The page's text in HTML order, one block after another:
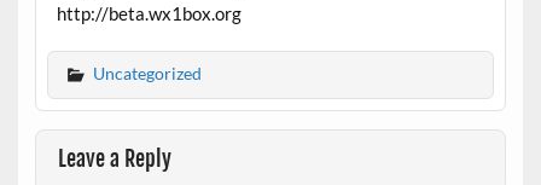
http://beta.wx1box.org
Uncategorized
Leave a Reply